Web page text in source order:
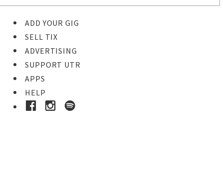
ADD YOUR GIG
SELL TIX
ADVERTISING
SUPPORT UTR
APPS
HELP